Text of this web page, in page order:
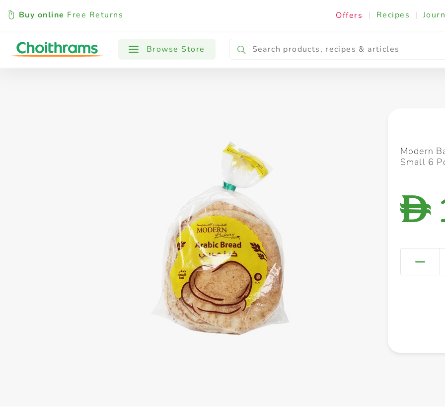
Buy online Free Returns Offers | Recipes |
Browse Store
All Products Baby Cooking & Ingredients
Modern
Small 6
D